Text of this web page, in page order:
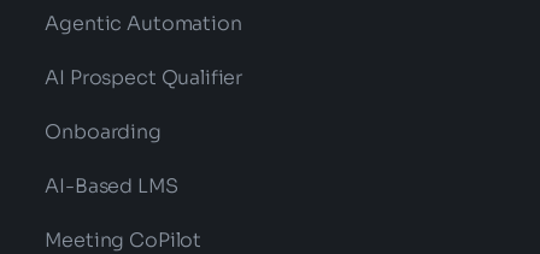
Agentic Automation
AI Prospect Qualifier
Onboarding
AI-Based LMS
Meeting CoPilot